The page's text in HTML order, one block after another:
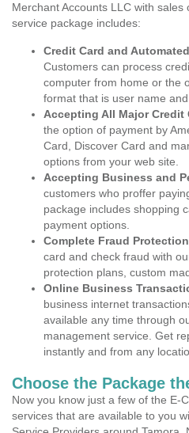
Merchant Accounts LLC with
service package includes:
Credit Card and
Customers can process
computer from home or the
format that is user name
Accepting All Major Credit
the option of payment by
Card, Discover Card and
options from your web site.
Accepting Business and
customers who proffer
package includes shopping
payment options.
Complete Fraud Protection
card and check fraud with
protection plans, custom
Online Business
business internet
available any time through
management service. Get
instantly and from any
Choose the Package
Now you know just a few of the E-
services that are available to you